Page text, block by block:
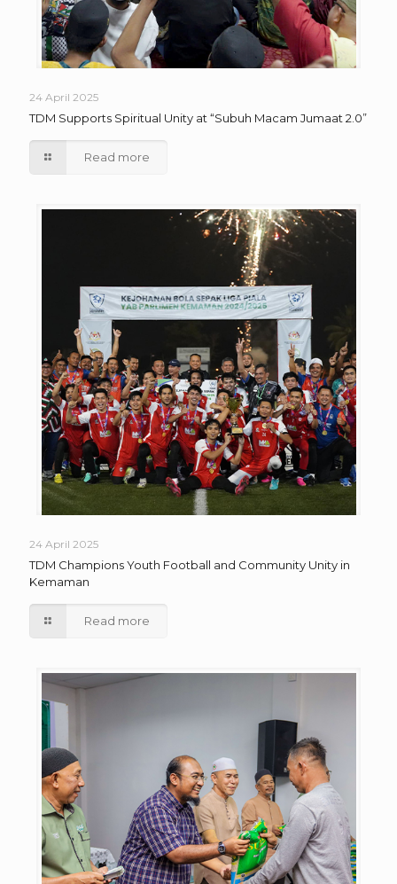
24 April 2025
TDM Supports Spiritual Unity at “Subuh Macam Jumaat 2.0”
Read more
24 April 2025
TDM Champions Youth Football and Community Unity in
Kemaman
Read more